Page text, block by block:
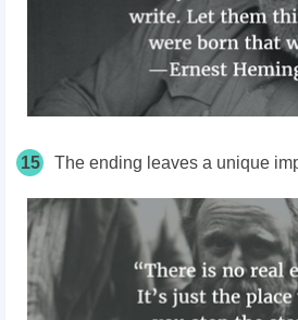
15 The ending leaves a unique